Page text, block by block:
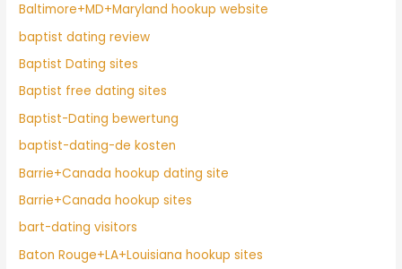
Baltimore+MD+Maryland hookup website
baptist dating review
Baptist Dating sites
Baptist free dating sites
Baptist-Dating bewertung
baptist-dating-de kosten
Barrie+Canada hookup dating site
Barrie+Canada hookup sites
bart-dating visitors
Baton Rouge+LA+Louisiana hookup sites